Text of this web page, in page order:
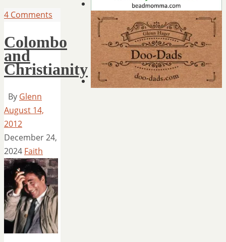
4 Comments
Colombo
and
Christianity
By Glenn
August 14,
2012
December 24,
2024 Faith